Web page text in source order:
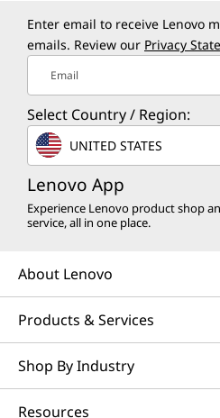
Enter email to receive Lenovo
emails. Review our Privacy
Email
Select Country / Region:
UNITED STATES
Lenovo App
Experience Lenovo product shop
service, all in one place.
About Lenovo
Products & Services
Shop By Industry
Resources